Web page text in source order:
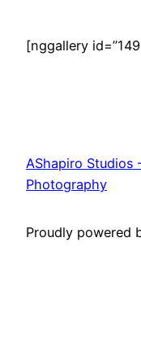
[nggallery
AShapiro Studios
Photography
Proudly powered